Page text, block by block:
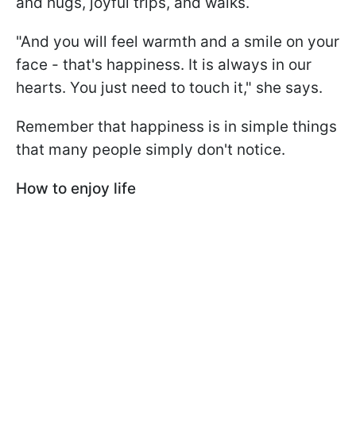
"And you will feel warmth and a smile on your
face - that's happiness. It is always in our
hearts. You just need to touch it," she says.
Remember that happiness is in simple things
that many people simply don't notice.
How to enjoy life